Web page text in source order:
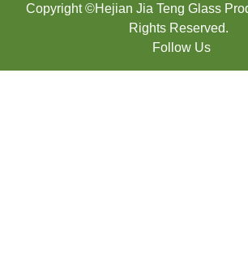
Copyright ©Hejian Jia Teng Glass
Rights Reserved.
Follow Us